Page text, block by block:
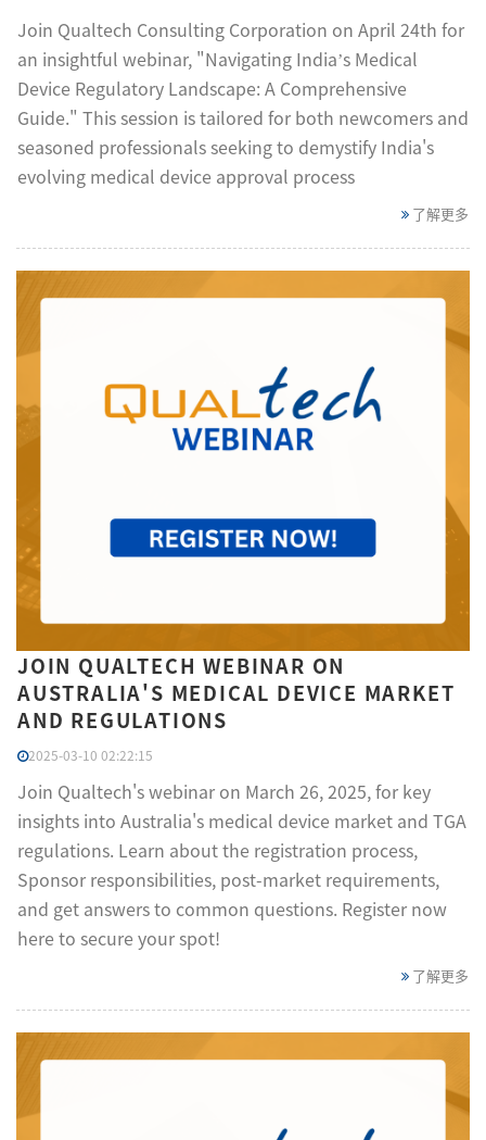
Join Qualtech Consulting Corporation on April 24th for
an insightful webinar, "Navigating India’s Medical
Device Regulatory Landscape: A Comprehensive
Guide." This session is tailored for both newcomers and
seasoned professionals seeking to demystify India's
evolving medical device approval process
了解更多
JOIN QUALTECH WEBINAR ON
AUSTRALIA'S MEDICAL DEVICE MARKET
AND REGULATIONS
2025-03-10 02:22:15
Join Qualtech's webinar on March 26, 2025, for key
insights into Australia's medical device market and TGA
regulations. Learn about the registration process,
Sponsor responsibilities, post-market requirements,
and get answers to common questions. Register now
here to secure your spot!
了解更多